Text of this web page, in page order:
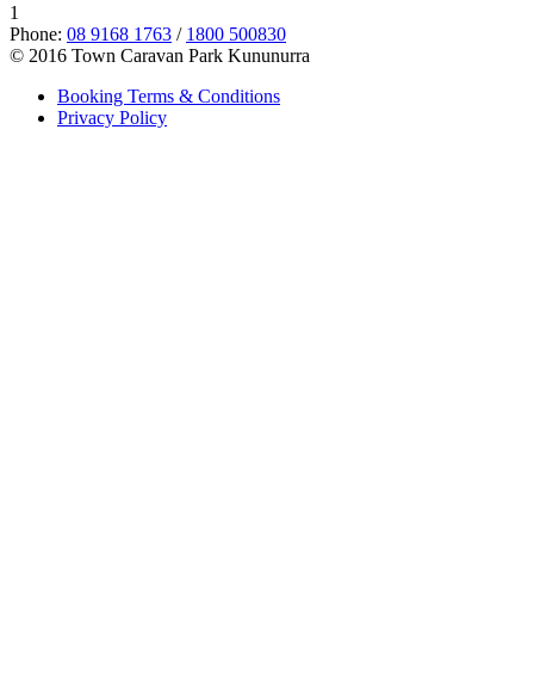
1
Phone: 08 9168 1763 / 1800 500830
© 2016 Town Caravan Park Kununurra
Booking Terms & Conditions
Privacy Policy